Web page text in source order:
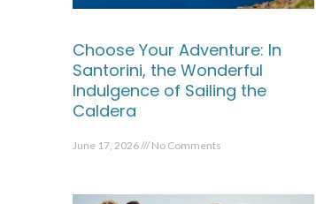
Choose Your Adventure: In
Santorini, the Wonderful
Indulgence of Sailing the
Caldera
June 17, 2026 No Comments